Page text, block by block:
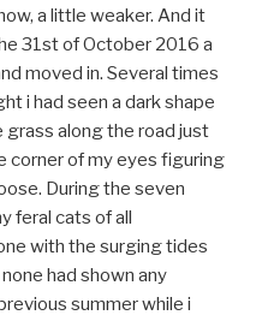
a little weaker. And it
31st of October 2016 a
moved in. Several times
i had seen a dark shape
along the road just
corner of my eyes figuring
During the seven
feral cats of all
with the surging tides
had shown any
summer while i